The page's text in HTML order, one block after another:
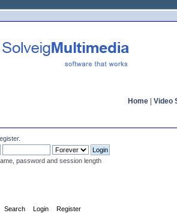
Home Video
.
password and session length
Search Login Register